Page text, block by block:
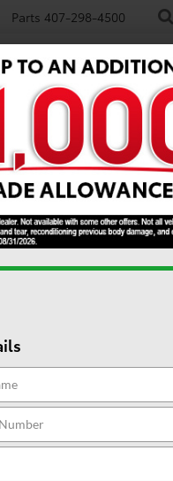
Parts 407-298-4500
TRADE/SELL FINANCE